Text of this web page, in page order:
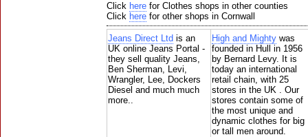
Click here for Clothes shops in other counties
Click here for other shops in Cornwall
Jeans Direct Ltd is an
UK online Jeans Portal -
they sell quality Jeans,
Ben Sherman, Levi,
Wrangler, Lee, Dockers
Diesel and much much
more..
High and Mighty was
founded in Hull in 1956
by Bernard Levy. It is
today an international
retail chain, with 25
stores in the UK . Our
stores contain some of
the most unique and
dynamic clothes for big
or tall men around.